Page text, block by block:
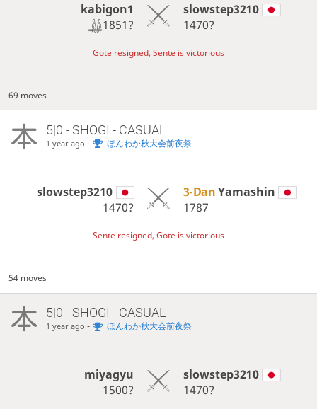
kabigon1
1851?
slowstep3210
1470?
Gote resigned, Sente is victorious
69 moves
5|0 - SHOGI - CASUAL
1 year ago - ほんわか秋大会前夜祭
slowstep3210
1470?
3-DanYamashin
1787
Sente resigned, Gote is victorious
54 moves
5|0 - SHOGI - CASUAL
1 year ago - ほんわか秋大会前夜祭
miyagyu
1500?
slowstep3210
1470?